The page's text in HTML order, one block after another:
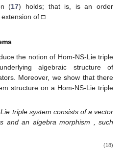
(17) holds; that is, is an order
extension of □
the notion of Hom-NS-Lie triple
algebraic structure of
Moreover, we show that there
structure on a Hom-NS-Lie triple
triple system consists of a vector
and an algebra morphism
, such
(18)